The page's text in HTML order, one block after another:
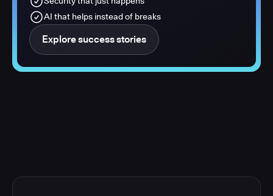
AI that helps instead of breaks
Explore success stories